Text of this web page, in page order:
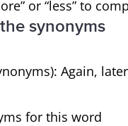
or “less” to
synonyms
Again,
for this word